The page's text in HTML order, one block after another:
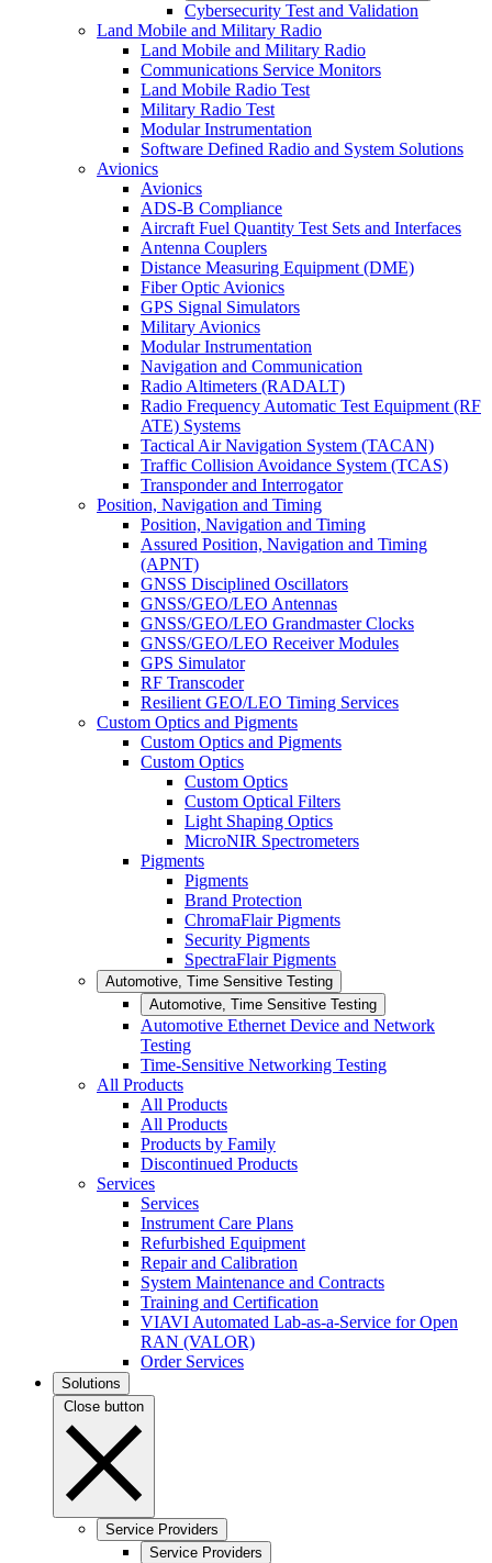
Cybersecurity Test and Validation
Land Mobile and Military Radio
Land Mobile and Military Radio
Communications Service Monitors
Land Mobile Radio Test
Military Radio Test
Modular Instrumentation
Software Defined Radio and System Solutions
Avionics
Avionics
ADS-B Compliance
Aircraft Fuel Quantity Test Sets and Interfaces
Antenna Couplers
Distance Measuring Equipment (DME)
Fiber Optic Avionics
GPS Signal Simulators
Military Avionics
Modular Instrumentation
Navigation and Communication
Radio Altimeters (RADALT)
Radio Frequency Automatic Test Equipment (RF
ATE) Systems
Tactical Air Navigation System (TACAN)
Traffic Collision Avoidance System (TCAS)
Transponder and Interrogator
Position, Navigation and Timing
Position, Navigation and Timing
Assured Position, Navigation and Timing
(APNT)
GNSS Disciplined Oscillators
GNSS/GEO/LEO Antennas
GNSS/GEO/LEO Grandmaster Clocks
GNSS/GEO/LEO Receiver Modules
GPS Simulator
RF Transcoder
Resilient GEO/LEO Timing Services
Custom Optics and Pigments
Custom Optics and Pigments
Custom Optics
Custom Optics
Custom Optical Filters
Light Shaping Optics
MicroNIR Spectrometers
Pigments
Pigments
Brand Protection
ChromaFlair Pigments
Security Pigments
SpectraFlair Pigments
Automotive, Time Sensitive Testing
Automotive, Time Sensitive Testing
Automotive Ethernet Device and Network
Testing
Time-Sensitive Networking Testing
All Products
All Products
All Products
Products by Family
Discontinued Products
Services
Services
Instrument Care Plans
Refurbished Equipment
Repair and Calibration
System Maintenance and Contracts
Training and Certification
VIAVI Automated Lab-as-a-Service for Open
RAN (VALOR)
Order Services
Solutions
Close button
Service Providers
Service Providers